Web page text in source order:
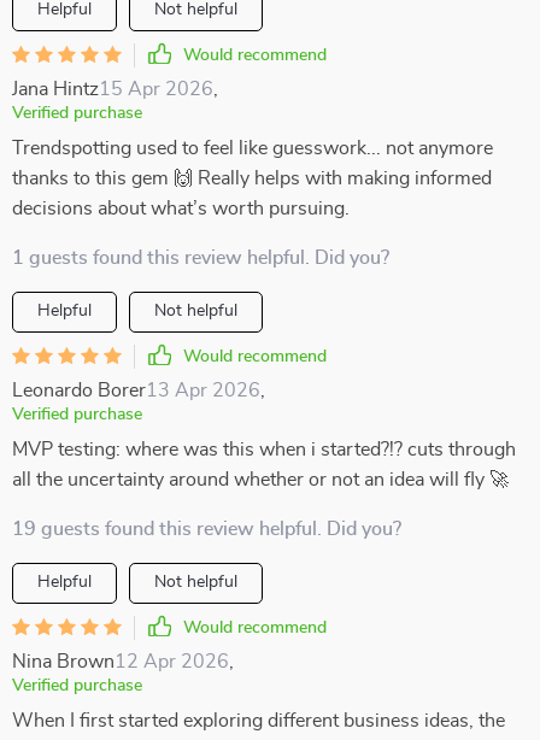
Helpful Not helpful
Would recommend
Jana Hintz15 Apr 2026
Verified purchase
Trendspotting used to feel like guesswork... not anymore
thanks to this gem 🙌 Really helps with making informed
decisions about what’s worth pursuing.
1 guests found this review helpful. Did you?
Helpful Not helpful
Would recommend
Leonardo Borer13 Apr 2026
Verified purchase
MVP testing: where was this when i started?!? cuts through
all the uncertainty around whether or not an idea will fly 🚀
19 guests found this review helpful. Did you?
Helpful Not helpful
Would recommend
Nina Brown12 Apr 2026
Verified purchase
When I first started exploring different business ideas, the